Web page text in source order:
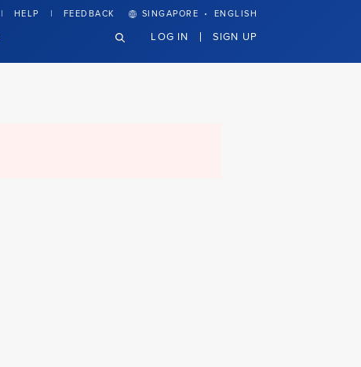
HELP FEEDBACK SINGAPORE · ENGLISH
LOG IN SIGN UP